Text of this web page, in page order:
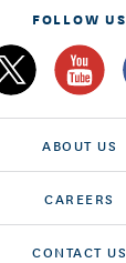
FOLLOW US
ABOUT US
CAREERS
CONTACT US